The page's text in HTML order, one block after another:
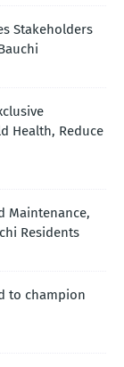
Stakeholders
Health, Reduce
Maintenance,
Residents
to champion